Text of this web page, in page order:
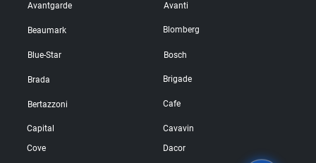
Avantgarde Avanti
Beaumark Blomberg
Blue-Star Bosch
Brada Brigade
Bertazzoni Cafe
Capital
Cavavin
Cove
Dacor